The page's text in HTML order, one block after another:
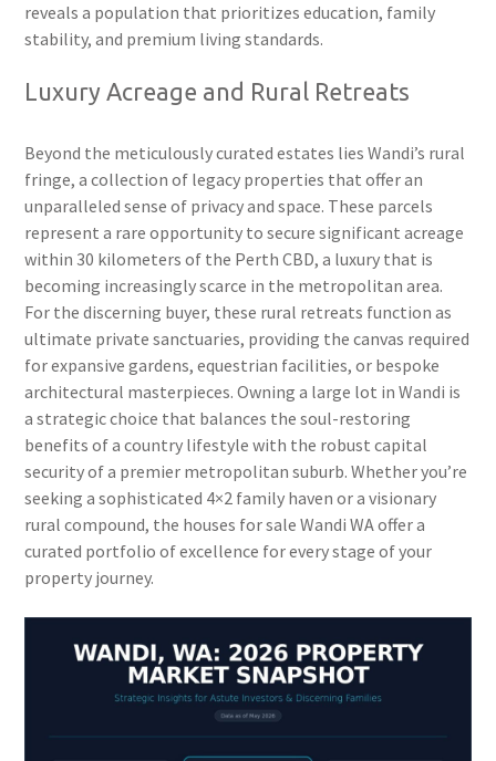
reveals a population that prioritizes education, family
stability, and premium living standards.
Luxury Acreage and Rural Retreats
Beyond the meticulously curated estates lies Wandi’s rural
fringe, a collection of legacy properties that offer an
unparalleled sense of privacy and space. These parcels
represent a rare opportunity to secure significant acreage
within 30 kilometers of the Perth CBD, a luxury that is
becoming increasingly scarce in the metropolitan area.
For the discerning buyer, these rural retreats function as
ultimate private sanctuaries, providing the canvas required
for expansive gardens, equestrian facilities, or bespoke
architectural masterpieces. Owning a large lot in Wandi is
a strategic choice that balances the soul-restoring
benefits of a country lifestyle with the robust capital
security of a premier metropolitan suburb. Whether you’re
seeking a sophisticated 4×2 family haven or a visionary
rural compound, the houses for sale Wandi WA offer a
curated portfolio of excellence for every stage of your
property journey.